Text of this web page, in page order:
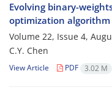
Evolving binary-
optimization algorithm
Volume 22, Issue 4,
C.Y. Chen
View Article PDF 3.02 M